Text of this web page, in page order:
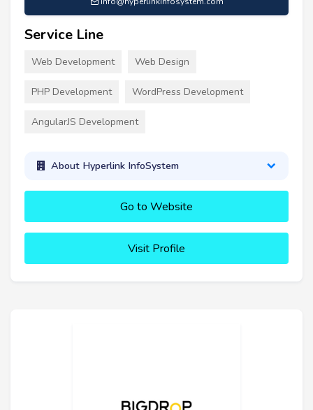
Service Line
Web Development Web Design
PHP Development WordPress Development
AngularJS Development
About Hyperlink InfoSystem
Go to Website
Visit Profile